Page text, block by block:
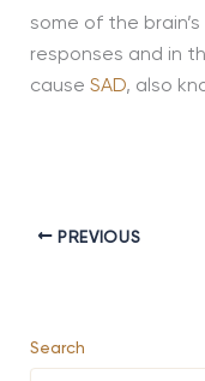
some of the
responses and in
cause SAD, also
PREVIOUS
Search